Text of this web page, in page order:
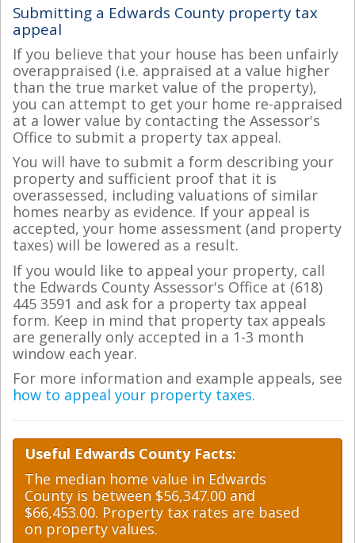
Submitting a Edwards County property tax
appeal
If you believe that your house has been unfairly
overappraised (i.e. appraised at a value higher
than the true market value of the property),
you can attempt to get your home re-appraised
at a lower value by contacting the Assessor's
Office to submit a property tax appeal.
You will have to submit a form describing your
property and sufficient proof that it is
overassessed, including valuations of similar
homes nearby as evidence. If your appeal is
accepted, your home assessment (and property
taxes) will be lowered as a result.
If you would like to appeal your property, call
the Edwards County Assessor's Office at (618)
445 3591 and ask for a property tax appeal
form. Keep in mind that property tax appeals
are generally only accepted in a 1-3 month
window each year.
For more information and example appeals, see
how to appeal your property taxes.
Useful Edwards County Facts:
The median home value in Edwards
County is between $56,347.00 and
$66,453.00. Property tax rates are based
on property values.